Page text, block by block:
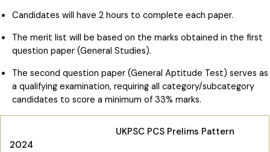
Candidates will have 2 hours to complete each paper.
The merit list will be based on the marks obtained in the first
question paper (General Studies).
The second question paper (General Aptitude Test) serves as
a qualifying examination, requiring all category/subcategory
candidates to score a minimum of 33% marks.
UKPSC PCS Prelims Pattern
2024